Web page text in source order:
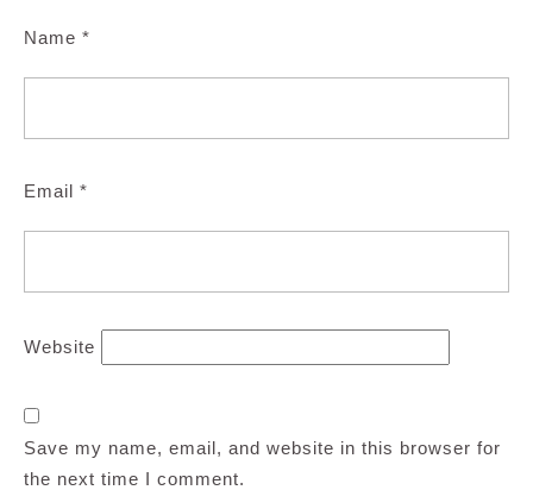
Name *
Email *
Website
Save my name, email, and website in this browser for
the next time I comment.